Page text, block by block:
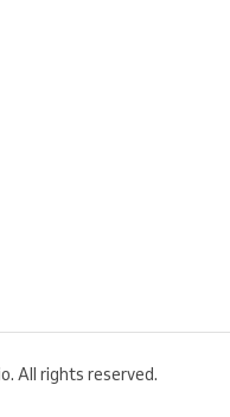
All rights reserved.